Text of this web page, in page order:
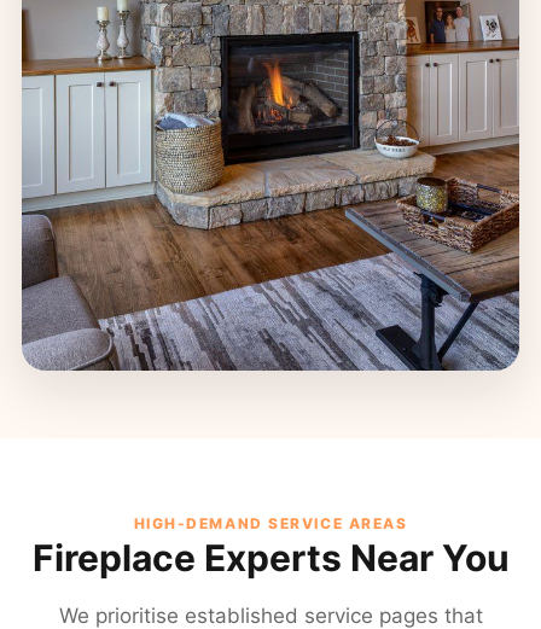
HIGH-DEMAND SERVICE AREAS
Fireplace Experts Near You
We prioritise established service pages that